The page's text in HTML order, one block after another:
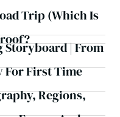
Trip (which Is
Storyboard | From
For First Time
Regions,